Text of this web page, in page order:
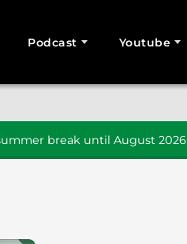
Podcast Youtube
break until August 2026